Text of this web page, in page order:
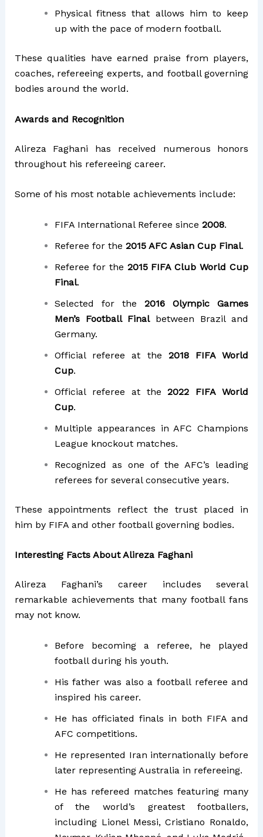
Physical fitness that allows him to keep
up with the pace of modern football.
These qualities have earned praise from players,
coaches, refereeing experts, and football governing
bodies around the world.
Awards and Recognition
Alireza Faghani has received numerous honors
throughout his refereeing career.
Some of his most notable achievements include:
FIFA International Referee since 2008.
Referee for the 2015 AFC Asian Cup Final.
Referee for the 2015 FIFA Club World Cup
Final.
Selected for the2016 Olympic Games
Men’s Football Finalbetween Brazil and
Germany.
Official referee at the 2018 FIFA World
Cup.
Official referee at the2022 FIFA World
Cup.
Multiple appearances in AFC Champions
League knockout matches.
Recognized as one of the AFC’s leading
referees for several consecutive years.
These appointments reflect the trust placed in
him by FIFA and other football governing bodies.
Interesting Facts About Alireza Faghani
Alireza Faghani’s career includes several
remarkable achievements that many football fans
may not know.
Before becoming a referee, he played
football during his youth.
His father was also a football referee and
inspired his career.
He has officiated finals in both FIFA and
AFC competitions.
He represented Iran internationally before
later representing Australia in refereeing.
He has refereed matches featuring many
of the world’s greatest footballers,
including Lionel Messi, Cristiano Ronaldo,